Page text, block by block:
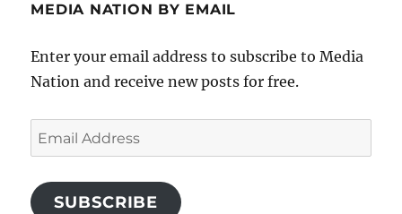
MEDIA NATION BY EMAIL
Enter your email address to subscribe to Media
Nation and receive new posts for free.
Email
Address
SUBSCRIBE